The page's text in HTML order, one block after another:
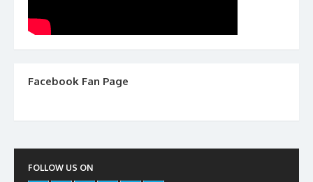
Facebook Fan Page
FOLLOW US ON